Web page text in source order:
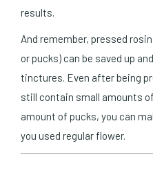
results.
And remember, pressed
or pucks) can be saved up
tinctures. Even after being
still contain small amounts
amount of pucks, you can
you used regular flower.